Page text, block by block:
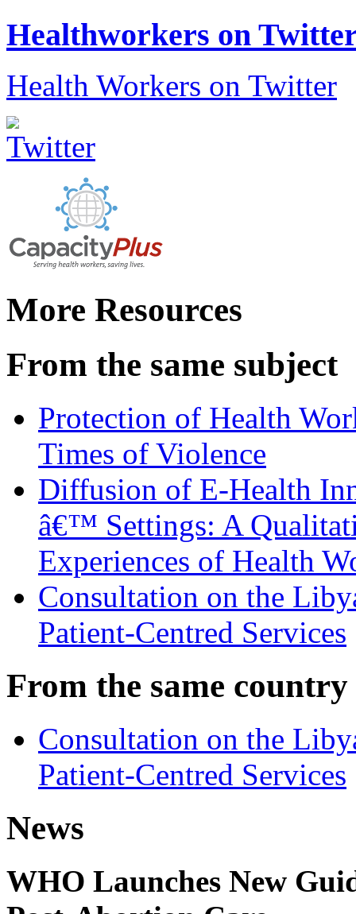
Healthworkers on
Health Workers on Twitter
More Resources
From the same subject
Protection of Health
Times of Violence
Diffusion of E-Health
â€™ Settings: A
Experiences of Health
Consultation on the
Patient-Centred Services
From the same country
Consultation on the
Patient-Centred Services
News
WHO Launches New